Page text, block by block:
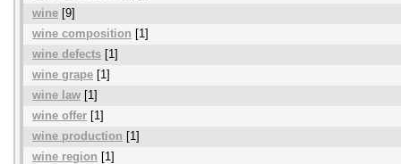
wine [9]
wine composition [1]
wine defects [1]
wine grape [1]
wine law [1]
wine offer [1]
wine production [1]
wine region [1]